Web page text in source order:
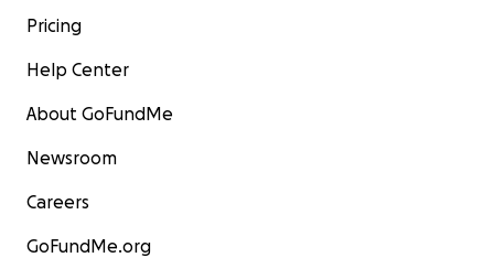
Pricing
Help Center
About GoFundMe
Newsroom
Careers
GoFundMe.org